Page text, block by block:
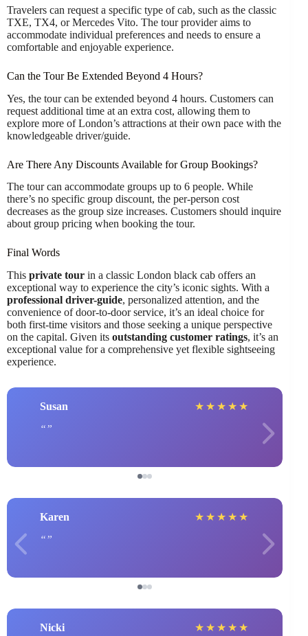
Travelers can request a specific type of cab, such as the classic
TXE, TX4, or Mercedes Vito. The tour provider aims to
accommodate individual preferences and needs to ensure a
comfortable and enjoyable experience.
Can the Tour Be Extended Beyond 4 Hours?
Yes, the tour can be extended beyond 4 hours. Customers can
request additional time at an extra cost, allowing them to
explore more of London’s attractions at their own pace with the
knowledgeable driver/guide.
Are There Any Discounts Available for Group Bookings?
The tour can accommodate groups up to 6 people. While
there’s no specific group discount, the per-person cost
decreases as the group size increases. Customers should inquire
about group pricing when booking the tour.
Final Words
This private tour in a classic London black cab offers an
exceptional way to experience the city’s iconic sights. With a
professional driver-guide, personalized attention, and the
convenience of door-to-door service, it’s an ideal choice for
both first-time visitors and those seeking a unique perspective
on the capital. Given its outstanding customer ratings, it’s an
exceptional value for a comprehensive yet flexible sightseeing
experience.
Susan ★ ★ ★ ★ ★
Karen ★ ★ ★ ★ ★
Nicki ★ ★ ★ ★ ★